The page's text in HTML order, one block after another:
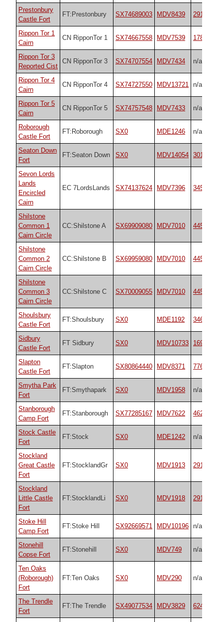
Prestonbury
Castle Fort
FT:Prestonbury SX74689003 MDV8439 29170
Rippon Tor 1
Cairn
CN RipponTor 1 SX74667558 MDV7539 17833
Rippon Tor 3
Reported Cist
CN RipponTor 3 SX74707554 MDV7434 n/a
Rippon Tor 4
Cairn
CN RipponTor 4 SX74727550 MDV13721 n/a
Rippon Tor 5
Cairn
CN RipponTor 5 SX74757548 MDV7433 n/a
Roborough
Castle Fort
FT:Roborough SX0 MDE1246 n/a
Seaton Down
Fort
FT:Seaton Down SX0 MDV14054 30175
Sevon Lords
Lands
Encircled
Cairn
EC 7LordsLands SX74137624 MDV7396 3454
Shilstone
Common 1
Cairn Circle
CC:Shilstone A SX69909080 MDV7010 44557
Shilstone
Common 2
Cairn Circle
CC:Shilstone B SX69959080 MDV7010 44557
Shilstone
Common 3
Cairn Circle
CC:Shilstone C SX70009055 MDV7010 44557
Shoulsbury
Castle Fort
FT:Shoulsbury SX0 MDE1192 34692
Sidbury
Castle Fort
FT Sidbury SX0 MDV10733 16968
Slapton
Castle Fort
FT:Slapton SX80864440 MDV8371 7766
Smytha Park
Fort
FT:Smythapark SX0 MDV1958 n/a
Stanborough
Camp Fort
FT:Stanborough SX77285167 MDV7622 4626
Stock Castle
Fort
FT:Stock SX0 MDE1242 n/a
Stockland
Great Castle
Fort
FT:StocklandGr SX0 MDV1913 29181
Stockland
Little Castle
Fort
FT:StocklandLi SX0 MDV1918 29182
Stoke Hill
Camp Fort
FT:Stoke Hill SX92669571 MDV10196 n/a
Stonehill
Copse Fort
FT:Stonehill SX0 MDV749 n/a
Ten Oaks
(Roborough)
Fort
FT:Ten Oaks SX0 MDV290 n/a
The Trendle
Fort
FT:The Trendle SX49077534 MDV3829 62492